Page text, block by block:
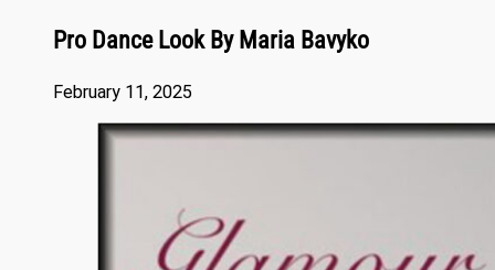
Pro Dance Look By Maria Bavyko
February 11, 2025